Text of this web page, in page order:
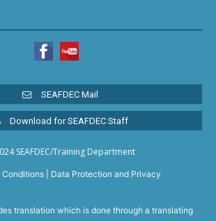
SEAFDEC Mail
Download for SEAFDEC Staff
SEAFDEC/Training Department
Conditions| Data Protection and Privacy
translation which is done through a translating